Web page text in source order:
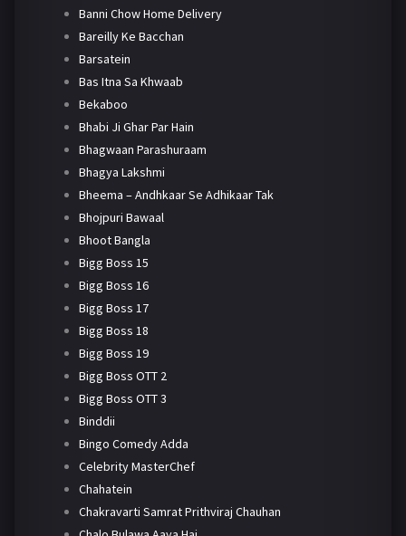
Banni Chow Home Delivery
Bareilly Ke Bacchan
Barsatein
Bas Itna Sa Khwaab
Bekaboo
Bhabi Ji Ghar Par Hain
Bhagwaan Parashuraam
Bhagya Lakshmi
Bheema – Andhkaar Se Adhikaar Tak
Bhojpuri Bawaal
Bhoot Bangla
Bigg Boss 15
Bigg Boss 16
Bigg Boss 17
Bigg Boss 18
Bigg Boss 19
Bigg Boss OTT 2
Bigg Boss OTT 3
Binddii
Bingo Comedy Adda
Celebrity MasterChef
Chahatein
Chakravarti Samrat Prithviraj Chauhan